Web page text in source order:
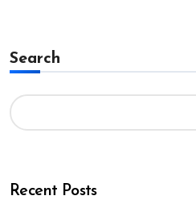
Search
Recent Posts